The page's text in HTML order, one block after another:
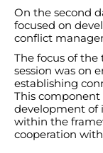
On the second
focused on
conflict
The focus of the
session was on
establishing
This
development of
within the
cooperation